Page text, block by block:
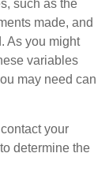
such as the
made, and
As you might
variables
may need can
your
determine the